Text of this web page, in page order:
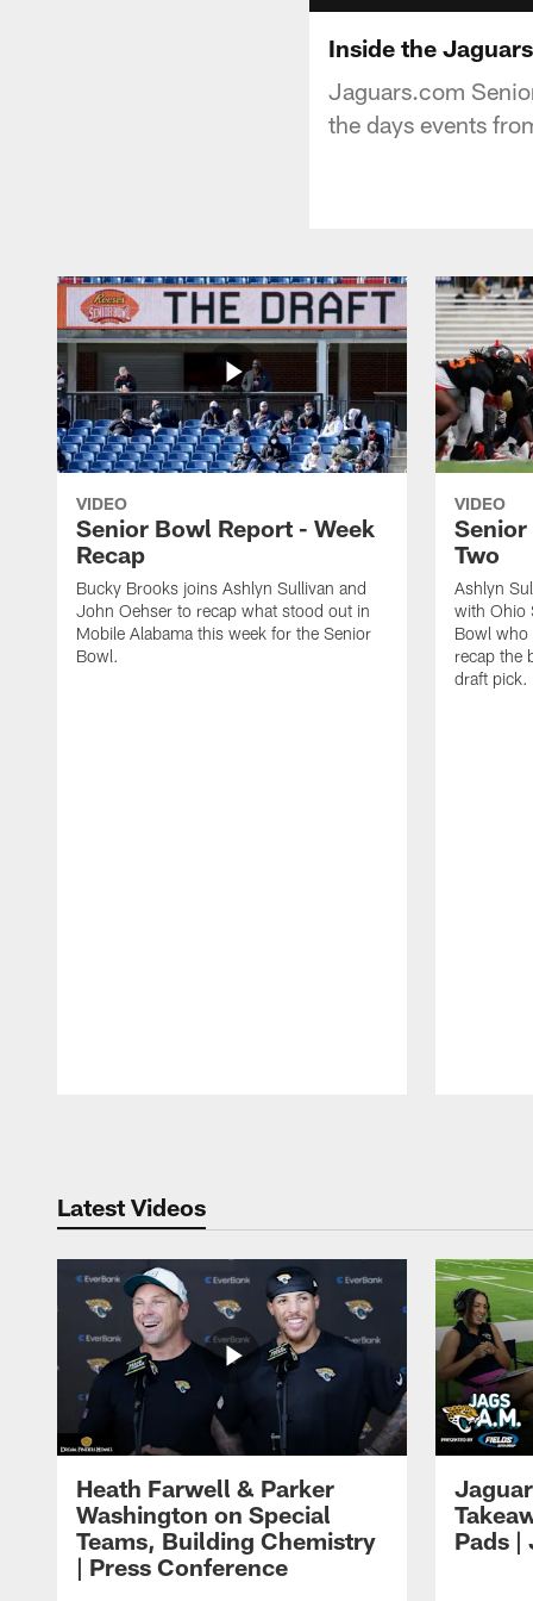
Inside the
Jaguars.com
the days events
VIDEO
Senior Bowl Report - Week
Recap
Bucky Brooks joins Ashlyn Sullivan and
John Oehser to recap what stood out in
Mobile Alabama this week for the Senior
Bowl.
VIDEO
Senior
Two
Ashlyn
with Ohio
Bowl who
recap the
draft pick.
Latest Videos
Heath Farwell & Parker
Washington on Special
Teams, Building Chemistry
| Press Conference
Pads |